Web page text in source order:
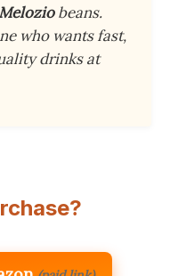
beans.
who wants fast,
drinks at